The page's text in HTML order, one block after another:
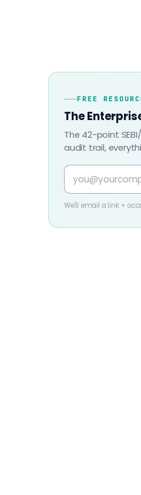
FREE
The
The 42-point
audit trail,
We'll email a link +